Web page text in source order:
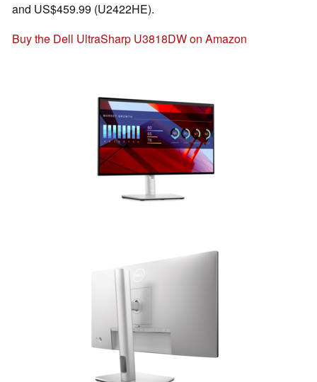
and US$459.99 (U2422HE).
Buy the Dell UltraSharp U3818DW on Amazon